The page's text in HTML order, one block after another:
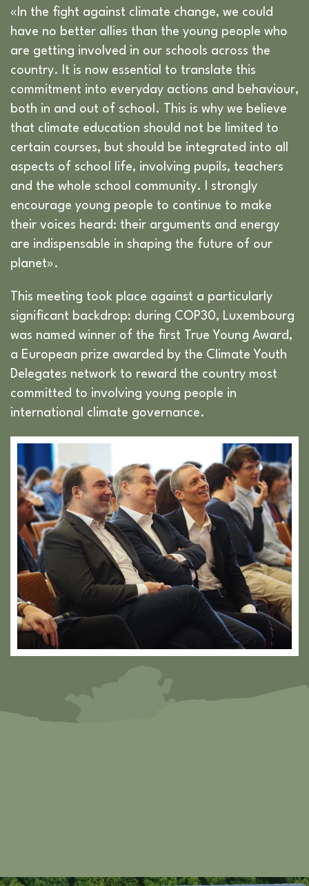
«In the fight against climate change, we could
have no better allies than the young people who
are getting involved in our schools across the
country. It is now essential to translate this
commitment into everyday actions and behaviour,
both in and out of school. This is why we believe
that climate education should not be limited to
certain courses, but should be integrated into all
aspects of school life, involving pupils, teachers
and the whole school community. I strongly
encourage young people to continue to make
their voices heard: their arguments and energy
are indispensable in shaping the future of our
planet».
This meeting took place against a particularly
significant backdrop: during COP30, Luxembourg
was named winner of the first True Young Award,
a European prize awarded by the Climate Youth
Delegates network to reward the country most
committed to involving young people in
international climate governance.